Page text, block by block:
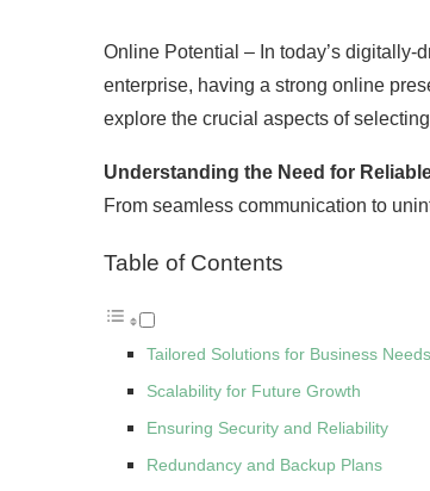
Online Potential – In today’s
enterprise, having a strong online
explore the crucial aspects of
Understanding the Need for
From seamless communication to
Table of Contents
Tailored Solutions for Business Needs
Scalability for Future Growth
Ensuring Security and Reliability
Redundancy and Backup Plans